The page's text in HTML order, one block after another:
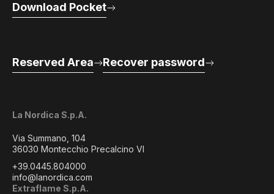
La Nordica S.p.A.
Via Summano, 104
36030 Montecchio Precalcino VI
+39.0445.804000
info@lanordica.com
Extraflame S.p.A.
Download Pocket
Reserved Area Recover password